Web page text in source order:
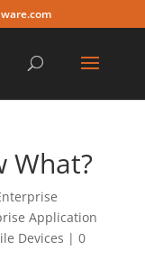
What?
Application
Devices | 0